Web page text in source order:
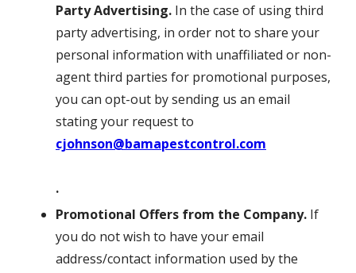
Party Advertising. In the case of using third
party advertising, in order not to share your
personal information with unaffiliated or non-
agent third parties for promotional purposes,
you can opt-out by sending us an email
stating your request to
cjohnson@bamapestcontrol.com
.
Promotional Offers from the Company. If
you do not wish to have your email
address/contact information used by the